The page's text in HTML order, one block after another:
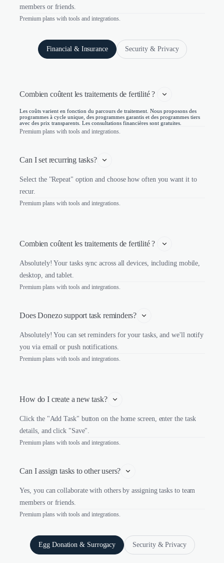
members or friends.
Premium plans with tools and integrations.
Financial & Insurance Security & Privacy
Combien coûtent les traitements de fertilité ?
Les coûts varient en fonction du parcours de traitement. Nous proposons des
programmes à cycle unique, des programmes garantis et des programmes tiers
avec des prix transparents. Les consultations financières sont gratuites.
Premium plans with tools and integrations.
Can I set recurring tasks?
Select the "Repeat" option and choose how often you want it to
recur.
Premium plans with tools and integrations.
Combien coûtent les traitements de fertilité ?
Absolutely! Your tasks sync across all devices, including mobile,
desktop, and tablet.
Premium plans with tools and integrations.
Does Donezo support task reminders?
Absolutely! You can set reminders for your tasks, and we'll notify
you via email or push notifications.
Premium plans with tools and integrations.
How do I create a new task?
Click the "Add Task" button on the home screen, enter the task
details, and click "Save".
Premium plans with tools and integrations.
Can I assign tasks to other users?
Yes, you can collaborate with others by assigning tasks to team
members or friends.
Premium plans with tools and integrations.
Egg Donation & Surrogacy Security & Privacy